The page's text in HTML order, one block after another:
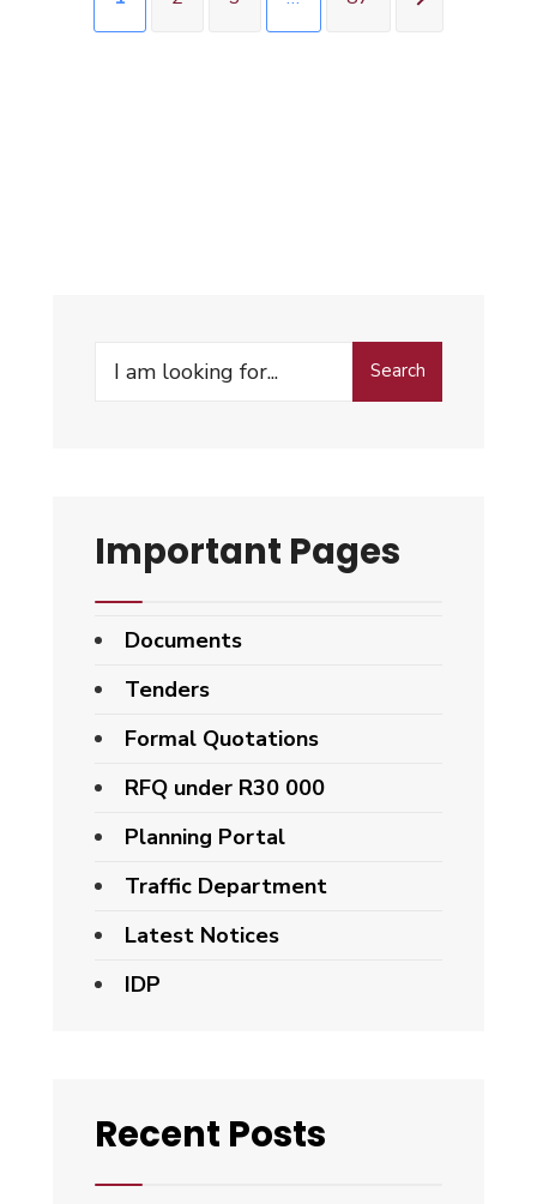
Search
Important Pages
Documents
Tenders
Formal Quotations
RFQ under R30 000
Planning Portal
Traffic Department
Latest Notices
IDP
Recent Posts